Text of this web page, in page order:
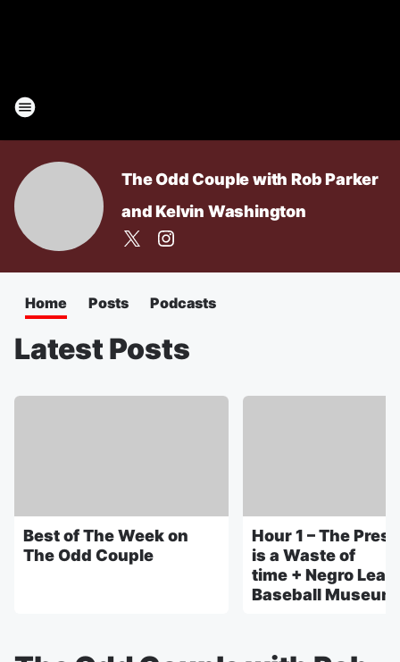
The Odd Couple with Rob Parker
and Kelvin Washington
Home Posts Podcasts
Latest Posts
Best of The Week on
The Odd Couple
Hour 1 – The
is a Waste of
time + Negro
Baseball Museum